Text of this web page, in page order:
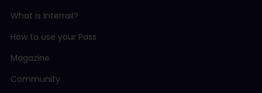
What is Interrail?
How to use your Pass
Magazine
Community